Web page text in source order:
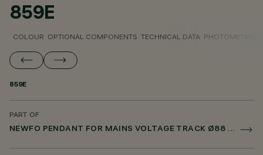
859E
COLOUR OPTIONAL COMPONENTS TECHNICAL DATA PHOTOMETRIC
859E
PART OF
NEWFO PENDANT FOR MAINS VOLTAGE TRACK Ø88 MM